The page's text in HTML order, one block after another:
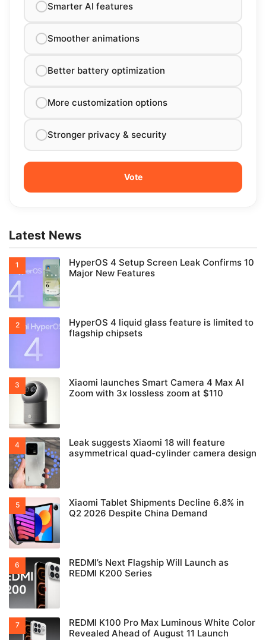
Smarter AI features
Smoother animations
Better battery optimization
More customization options
Stronger privacy & security
Latest News
HyperOS 4 Setup Screen Leak Confirms 10
Major New Features
HyperOS 4 liquid glass feature is limited to
flagship chipsets
Xiaomi launches Smart Camera 4 Max AI
Zoom with 3x lossless zoom at $110
Leak suggests Xiaomi 18 will feature
asymmetrical quad-cylinder camera design
Xiaomi Tablet Shipments Decline 6.8% in
Q2 2026 Despite China Demand
REDMI’s Next Flagship Will Launch as
REDMI K200 Series
REDMI K100 Pro Max Luminous White Color
Revealed Ahead of August 11 Launch